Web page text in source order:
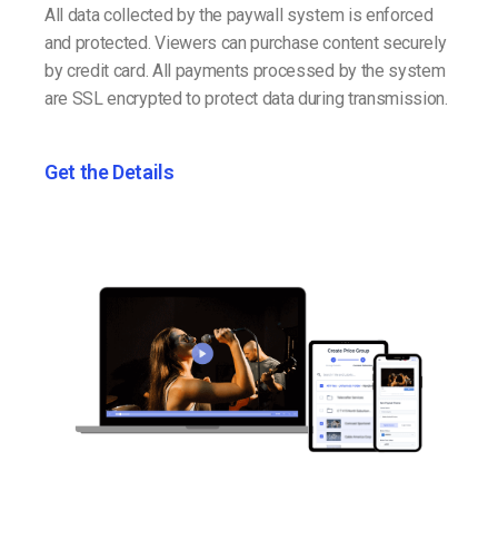
All data collected by the paywall system is enforced
and protected. Viewers can purchase content securely
by credit card. All payments processed by the system
are SSL encrypted to protect data during transmission.
Get the Details